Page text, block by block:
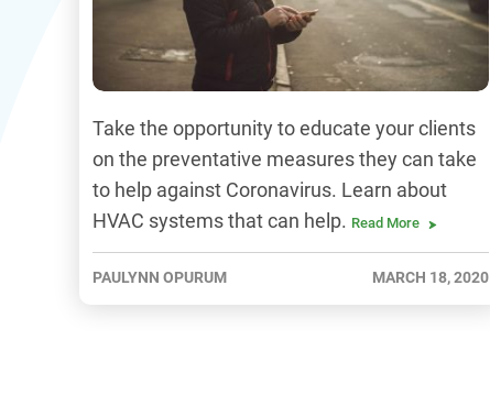
Take the opportunity to educate your clients
on the preventative measures they can take
to help against Coronavirus. Learn about
HVAC systems that can help. Read More
PAULYNN OPURUM MARCH 18, 2020